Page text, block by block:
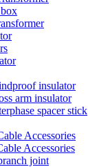
insulator
arm insulator
spacer stick
Accessories
Accessories
joint